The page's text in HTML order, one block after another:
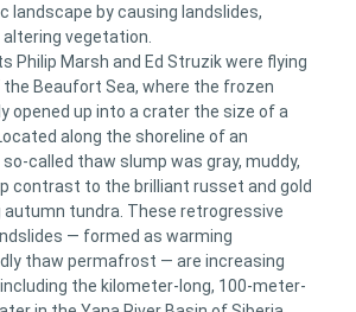
landscape by causing landslides,
vegetation.
Philip Marsh and Ed Struzik were flying
Beaufort Sea, where the frozen
opened up into a crater the size of a
along the shoreline of an
called thaw slump was gray, muddy,
contrast to the brilliant russet and gold
tundra. These retrogressive
— formed as warming
thaw permafrost — are increasing
the kilometer-long, 100-meter-